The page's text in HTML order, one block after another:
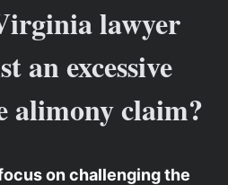
lawyer
an excessive
alimony claim?
on challenging the